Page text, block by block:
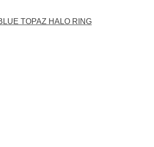
TOPAZ HALO RING